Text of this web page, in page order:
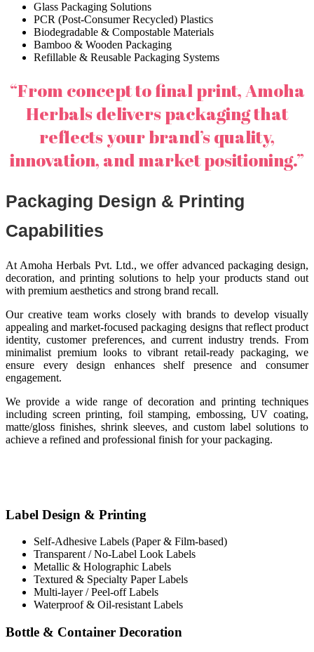
Glass Packaging Solutions
PCR (Post-Consumer Recycled) Plastics
Biodegradable & Compostable Materials
Bamboo & Wooden Packaging
Refillable & Reusable Packaging Systems
“From concept to final print, Amoha
Herbals delivers packaging that
reflects your brand’s quality,
innovation, and market positioning.”
Packaging Design & Printing
Capabilities
At Amoha Herbals Pvt. Ltd., we offer advanced packaging design,
decoration, and printing solutions to help your products stand out
with premium aesthetics and strong brand recall.
Our creative team works closely with brands to develop visually
appealing and market-focused packaging designs that reflect product
identity, customer preferences, and current industry trends. From
minimalist premium looks to vibrant retail-ready packaging, we
ensure every design enhances shelf presence and consumer
engagement.
We provide a wide range of decoration and printing techniques
including screen printing, foil stamping, embossing, UV coating,
matte/gloss finishes, shrink sleeves, and custom label solutions to
achieve a refined and professional finish for your packaging.
Label Design & Printing
Self-Adhesive Labels (Paper & Film-based)
Transparent / No-Label Look Labels
Metallic & Holographic Labels
Textured & Specialty Paper Labels
Multi-layer / Peel-off Labels
Waterproof & Oil-resistant Labels
Bottle & Container Decoration